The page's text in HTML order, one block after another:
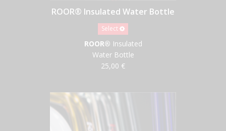
ROOR® Insulated Water Bottle
Select
ROOR® Insulated
Water Bottle
25,00 €